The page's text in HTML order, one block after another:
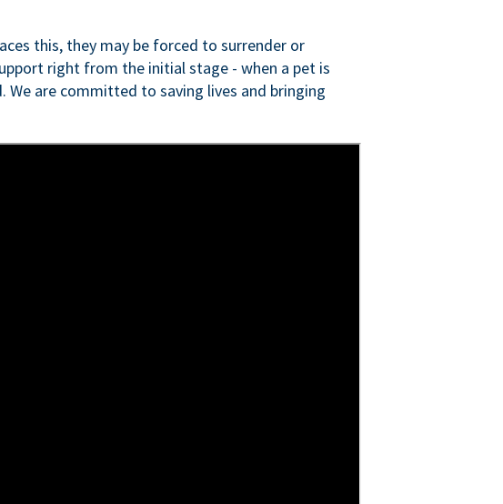
this, they may be forced to surrender or
right from the initial stage - when a pet is
are committed to saving lives and bringing